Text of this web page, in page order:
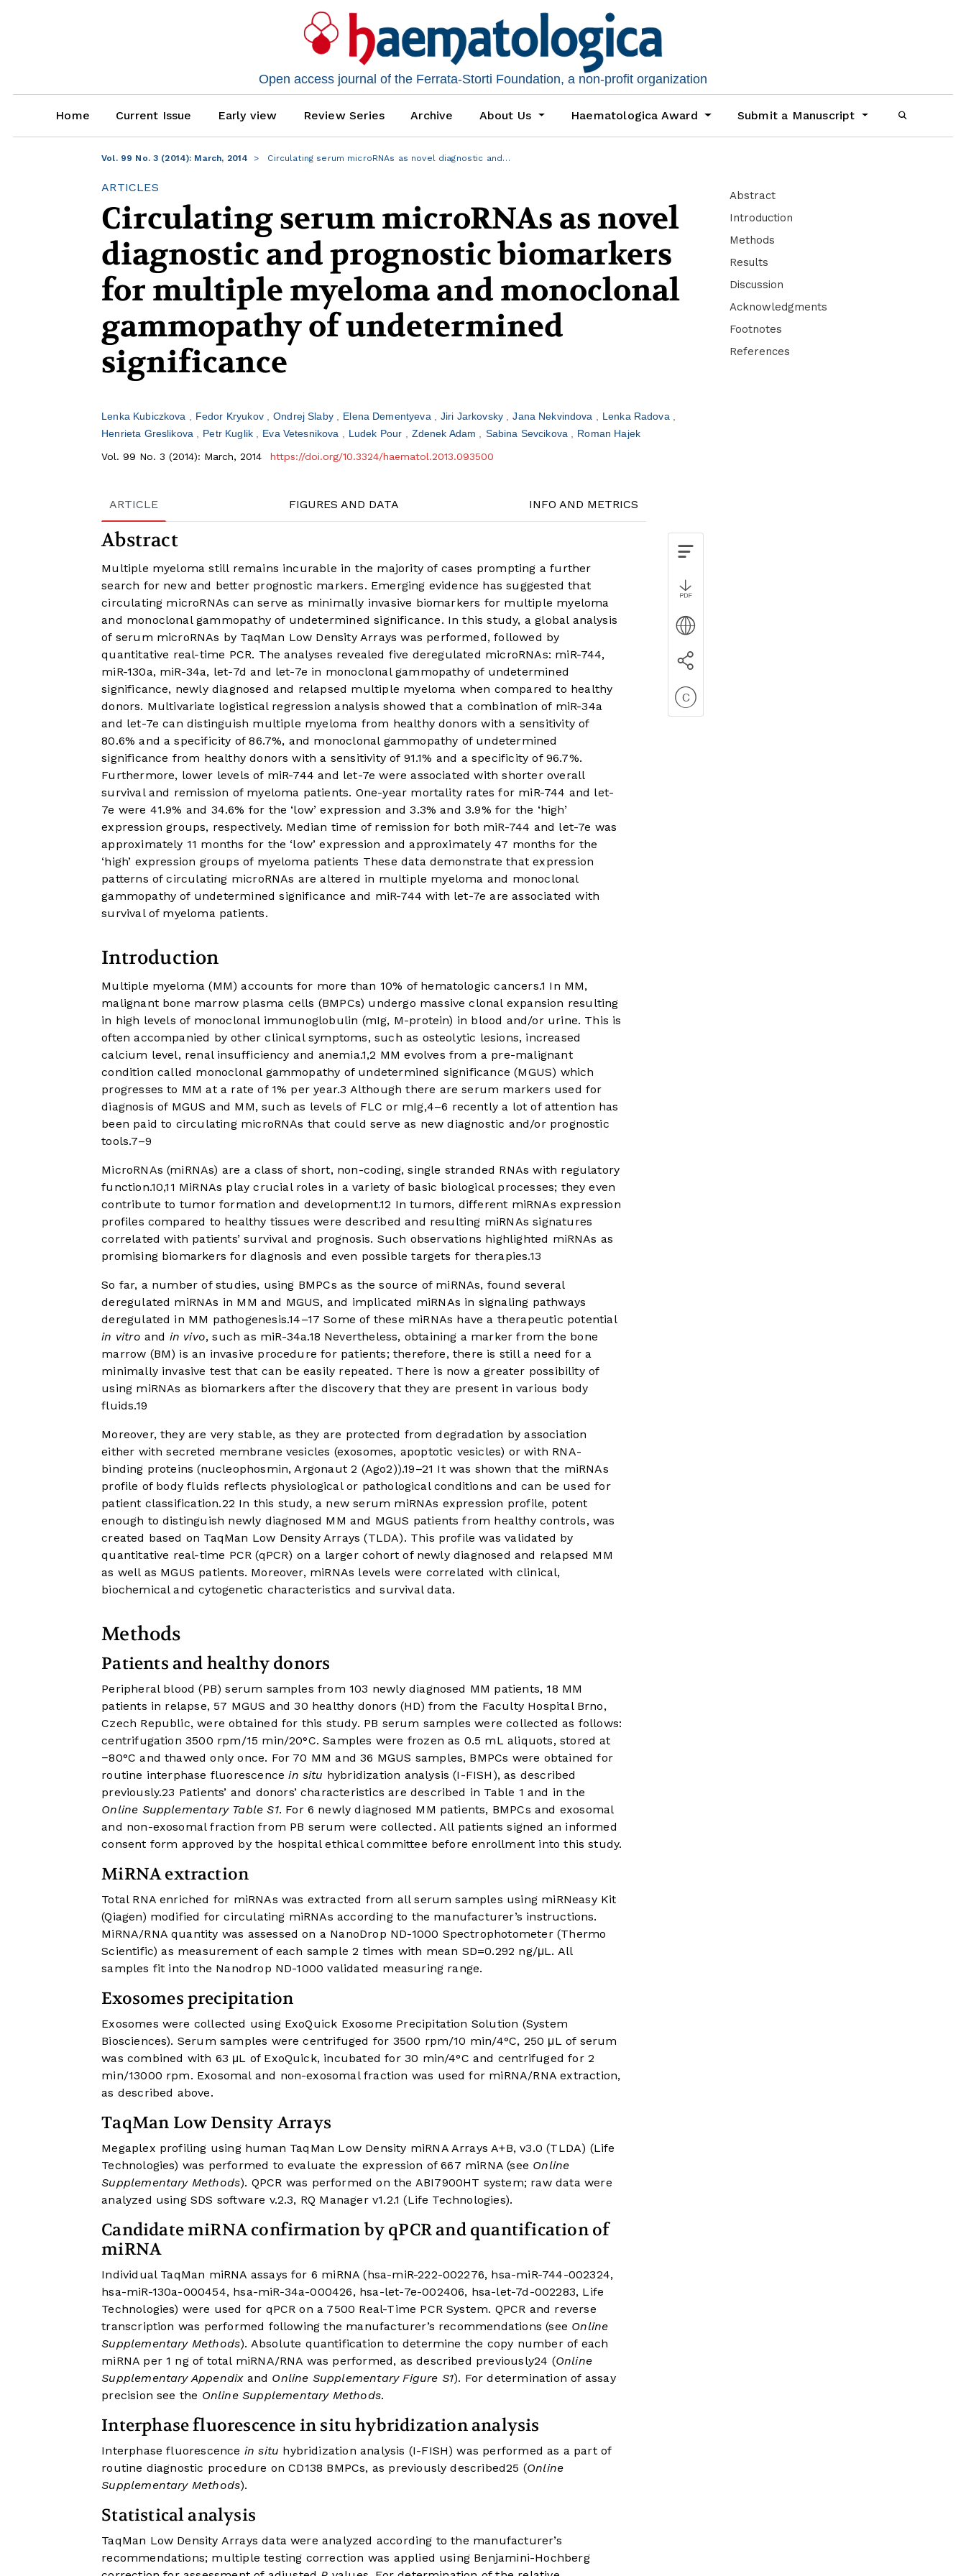
Open access journal of the Ferrata-Storti Foundation, a non-profit organization
Home Current Issue Early view Review Series Archive About Us Haematologica Award Submit a Manuscript
Vol. 99 No. 3 (2014): March, 2014 Circulating serum microRNAs as novel diagnostic and…
ARTICLES
Circulating serum microRNAs as novel
diagnostic and prognostic biomarkers
for multiple myeloma and monoclonal
gammopathy of undetermined
significance
Lenka Kubiczkova Fedor Kryukov Ondrej Slaby Elena Dementyeva Jiri Jarkovsky Jana Nekvindova
Lenka Radova
Henrieta Greslikova
Petr Kuglik Eva Vetesnikova Ludek Pour Zdenek Adam Sabina Sevcikova
Roman Hajek
Vol. 99 No. 3 (2014): March, 2014
https://doi.org/10.3324/haematol.2013.093500
ARTICLE FIGURES AND DATA INFO AND METRICS
Abstract
Multiple myeloma still remains incurable in the majority of cases prompting a further
search for new and better prognostic markers. Emerging evidence has suggested that
circulating microRNAs can serve as minimally invasive biomarkers for multiple myeloma
and monoclonal gammopathy of undetermined significance. In this study, a global analysis
of serum microRNAs by TaqMan Low Density Arrays was performed, followed by
quantitative real-time PCR. The analyses revealed five deregulated microRNAs: miR-744,
miR-130a, miR-34a, let-7d and let-7e in monoclonal gammopathy of undetermined
significance, newly diagnosed and relapsed multiple myeloma when compared to healthy
donors. Multivariate logistical regression analysis showed that a combination of miR-34a
and let-7e can distinguish multiple myeloma from healthy donors with a sensitivity of
80.6% and a specificity of 86.7%, and monoclonal gammopathy of undetermined
significance from healthy donors with a sensitivity of 91.1% and a specificity of 96.7%.
Furthermore, lower levels of miR-744 and let-7e were associated with shorter overall
survival and remission of myeloma patients. One-year mortality rates for miR-744 and let-
7e were 41.9% and 34.6% for the ‘low’ expression and 3.3% and 3.9% for the ‘high’
expression groups, respectively. Median time of remission for both miR-744 and let-7e was
approximately 11 months for the ‘low’ expression and approximately 47 months for the
‘high’ expression groups of myeloma patients These data demonstrate that expression
patterns of circulating microRNAs are altered in multiple myeloma and monoclonal
gammopathy of undetermined significance and miR-744 with let-7e are associated with
survival of myeloma patients.
Introduction
Multiple myeloma (MM) accounts for more than 10% of hematologic cancers.1 In MM,
malignant bone marrow plasma cells (BMPCs) undergo massive clonal expansion resulting
in high levels of monoclonal immunoglobulin (mIg, M-protein) in blood and/or urine. This is
often accompanied by other clinical symptoms, such as osteolytic lesions, increased
calcium level, renal insufficiency and anemia.1,2 MM evolves from a pre-malignant
condition called monoclonal gammopathy of undetermined significance (MGUS) which
progresses to MM at a rate of 1% per year.3 Although there are serum markers used for
diagnosis of MGUS and MM, such as levels of FLC or mIg,4–6 recently a lot of attention has
been paid to circulating microRNAs that could serve as new diagnostic and/or prognostic
tools.7–9
MicroRNAs (miRNAs) are a class of short, non-coding, single stranded RNAs with regulatory
function.10,11 MiRNAs play crucial roles in a variety of basic biological processes; they even
contribute to tumor formation and development.12 In tumors, different miRNAs expression
profiles compared to healthy tissues were described and resulting miRNAs signatures
correlated with patients’ survival and prognosis. Such observations highlighted miRNAs as
promising biomarkers for diagnosis and even possible targets for therapies.13
So far, a number of studies, using BMPCs as the source of miRNAs, found several
deregulated miRNAs in MM and MGUS, and implicated miRNAs in signaling pathways
deregulated in MM pathogenesis.14–17 Some of these miRNAs have a therapeutic potential
in vitro and in vivo, such as miR-34a.18 Nevertheless, obtaining a marker from the bone
marrow (BM) is an invasive procedure for patients; therefore, there is still a need for a
minimally invasive test that can be easily repeated. There is now a greater possibility of
using miRNAs as biomarkers after the discovery that they are present in various body
fluids.19
Moreover, they are very stable, as they are protected from degradation by association
either with secreted membrane vesicles (exosomes, apoptotic vesicles) or with RNA-
binding proteins (nucleophosmin, Argonaut 2 (Ago2)).19–21 It was shown that the miRNAs
profile of body fluids reflects physiological or pathological conditions and can be used for
patient classification.22 In this study, a new serum miRNAs expression profile, potent
enough to distinguish newly diagnosed MM and MGUS patients from healthy controls, was
created based on TaqMan Low Density Arrays (TLDA). This profile was validated by
quantitative real-time PCR (qPCR) on a larger cohort of newly diagnosed and relapsed MM
as well as MGUS patients. Moreover, miRNAs levels were correlated with clinical,
biochemical and cytogenetic characteristics and survival data.
Methods
Patients and healthy donors
Peripheral blood (PB) serum samples from 103 newly diagnosed MM patients, 18 MM
patients in relapse, 57 MGUS and 30 healthy donors (HD) from the Faculty Hospital Brno,
Czech Republic, were obtained for this study. PB serum samples were collected as follows:
centrifugation 3500 rpm/15 min/20°C. Samples were frozen as 0.5 mL aliquots, stored at
−80°C and thawed only once. For 70 MM and 36 MGUS samples, BMPCs were obtained for
routine interphase fluorescencein situ hybridization analysis (I-FISH), as described
previously.23 Patients’ and donors’ characteristics are described in Table 1 and in the
Online Supplementary Table S1. For 6 newly diagnosed MM patients, BMPCs and exosomal
and non-exosomal fraction from PB serum were collected. All patients signed an informed
consent form approved by the hospital ethical committee before enrollment into this study.
MiRNA extraction
Total RNA enriched for miRNAs was extracted from all serum samples using miRNeasy Kit
(Qiagen) modified for circulating miRNAs according to the manufacturer’s instructions.
MiRNA/RNA quantity was assessed on a NanoDrop ND-1000 Spectrophotometer (Thermo
Scientific) as measurement of each sample 2 times with mean SD=0.292 ng/μL. All
samples fit into the Nanodrop ND-1000 validated measuring range.
Exosomes precipitation
Exosomes were collected using ExoQuick Exosome Precipitation Solution (System
Biosciences). Serum samples were centrifuged for 3500 rpm/10 min/4°C, 250 μL of serum
was combined with 63 μL of ExoQuick, incubated for 30 min/4°C and centrifuged for 2
min/13000 rpm. Exosomal and non-exosomal fraction was used for miRNA/RNA extraction,
as described above.
TaqMan Low Density Arrays
Megaplex profiling using human TaqMan Low Density miRNA Arrays A+B, v3.0 (TLDA) (Life
Technologies) was performed to evaluate the expression of 667 miRNA (see Online
Supplementary Methods). QPCR was performed on the ABI7900HT system; raw data were
analyzed using SDS software v.2.3, RQ Manager v1.2.1 (Life Technologies).
Candidate miRNA confirmation by qPCR and quantification of
miRNA
Individual TaqMan miRNA assays for 6 miRNA (hsa-miR-222-002276, hsa-miR-744-002324,
hsa-miR-130a-000454, hsa-miR-34a-000426, hsa-let-7e-002406, hsa-let-7d-002283, Life
Technologies) were used for qPCR on a 7500 Real-Time PCR System. QPCR and reverse
transcription was performed following the manufacturer’s recommendations (see Online
Supplementary Methods). Absolute quantification to determine the copy number of each
miRNA per 1 ng of total miRNA/RNA was performed, as described previously24 (Online
Supplementary Appendixand Online Supplementary Figure S1). For determination of assay
precision see the Online Supplementary Methods.
Interphase fluorescence in situ hybridization analysis
Interphase fluorescence in situ hybridization analysis (I-FISH) was performed as a part of
routine diagnostic procedure on CD138 BMPCs, as previously described25 (Online
Supplementary Methods).
Statistical analysis
TaqMan Low Density Arrays data were analyzed according to the manufacturer’s
recommendations; multiple testing correction was applied using Benjamini-Hochberg
Abstract
Introduction
Methods
Results
Discussion
Acknowledgments
Footnotes
References